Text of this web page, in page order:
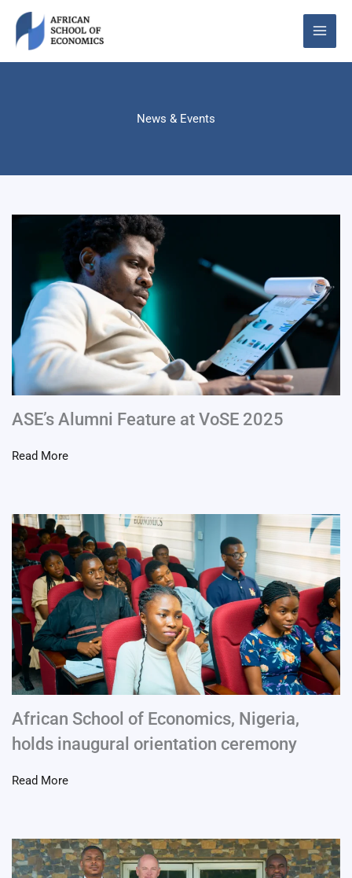
content
News & Events
ASE’s Alumni Feature at VoSE 2025
Read More
African School of Economics, Nigeria,
holds inaugural orientation ceremony
Read More